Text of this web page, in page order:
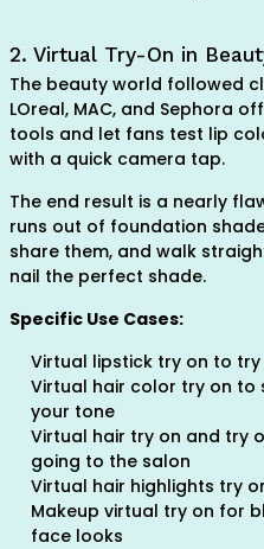
2. Virtual Try-On in
The beauty world followed
LOreal, MAC, and Sephora
tools and let fans test lip
with a quick camera tap.
The end result is a nearly
runs out of foundation
share them, and walk
nail the perfect shade.
Specific Use Cases:
Virtual lipstick try on to
Virtual hair color try on to
your tone
Virtual hair try on and try
going to the salon
Virtual hair highlights try
Makeup virtual try on for
face looks